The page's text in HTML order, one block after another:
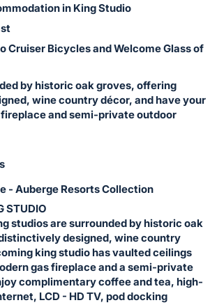
in King Studio
Cruiser Bicycles and Welcome Glass of
by historic oak groves, offering
wine country décor, and have your
and semi-private outdoor
- Auberge Resorts Collection
STUDIO
studios are surrounded by historic oak
designed, wine country
king studio has vaulted ceilings
gas fireplace and a semi-private
complimentary coffee and tea, high-
LCD - HD TV, pod docking